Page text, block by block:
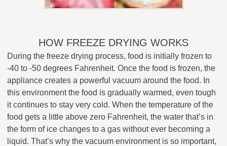
HOW FREEZE DRYING WORKS
During the freeze drying process, food is initially frozen to
-40 to -50 degrees Fahrenheit. Once the food is frozen, the
appliance creates a powerful vacuum around the food. In
this environment the food is gradually warmed, even tough
it continues to stay very cold. When the temperature of the
food gets a little above zero Fahrenheit, the water that’s in
the form of ice changes to a gas without ever becoming a
liquid. That’s why the vacuum environment is so important,